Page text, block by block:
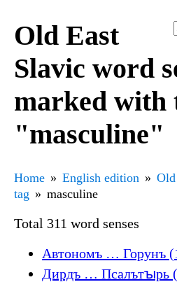
Old East
Slavic word
marked with
"masculine"
Home English edition
tag
masculine
Total 311 word senses
Автономъ … Горунъ
Дирдъ … Псалътꙑрь